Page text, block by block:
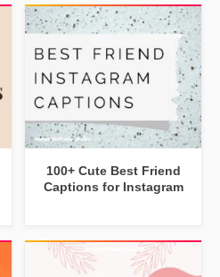
100+ Cute Best Friend
Captions for Instagram